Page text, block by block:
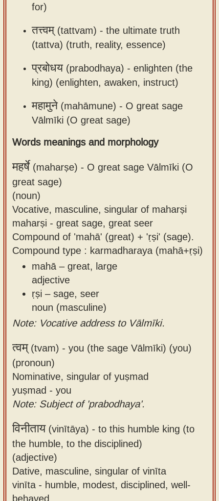
for)
तत्त्वम्(tattvam) - the ultimate truth
(tattva) (truth, reality, essence)
प्रबोधय (prabodhaya) - enlighten (the
king) (enlighten, awaken, instruct)
महामुने(mahāmune) - O great sage
Vālmīki (O great sage)
Words meanings and morphology
महर्षे (maharṣe) - O great sage Vālmīki (O
great sage)
(noun)
Vocative, masculine, singular of maharṣi
maharṣi - great sage, great seer
Compound of 'mahā' (great) + 'ṛṣi' (sage).
Compound type : karmadharaya (mahā+ṛṣi)
mahā – great, large
adjective
ṛṣi – sage, seer
noun (masculine)
Note: Vocative address to Vālmīki.
त्वम्(tvam) - you (the sage Vālmīki) (you)
(pronoun)
Nominative, singular of yuṣmad
yuṣmad - you
Note: Subject of 'prabodhaya'.
विनीताय(vinītāya) - to this humble king (to
the humble, to the disciplined)
(adjective)
Dative, masculine, singular of vinīta
vinīta - humble, modest, disciplined, well-
behaved